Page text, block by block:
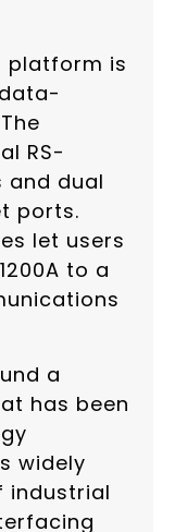
platform is
RS-
dual
ports.
let users
to a
a
has been
widely
industrial